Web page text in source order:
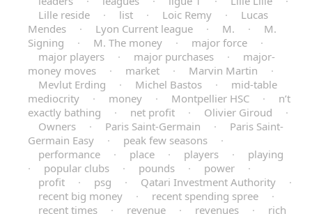
Lille reside
· list · Loic Remy ·
Lucas
Mendes
· Lyon Current league · M. ·
M.
Signing
· M. The money · major force
·
major players
· major purchases ·
major-
money moves
· market · Marvin Martin
·
Mevlut Erding
· Michel Bastos ·
mid-table
mediocrity
· money · Montpellier HSC ·
n’t
exactly bathing
· net profit · Olivier Giroud
·
Owners
· Paris Saint-Germain ·
Paris Saint-
Germain Easy
· peak few seasons
·
performance
· place · players ·
playing
·
popular clubs · pounds · power
·
profit
· psg · Qatari Investment Authority
·
recent big money
· recent spending spree
·
recent times
· revenue · revenues ·
rich